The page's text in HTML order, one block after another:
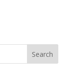
Search